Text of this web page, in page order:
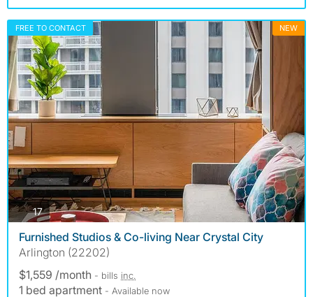
FREE TO CONTACT NEW
17photos
Furnished Studios & Co-living Near Crystal City
Arlington (22202)
$1,559 /month - bills inc.
1 bed apartment - Available now